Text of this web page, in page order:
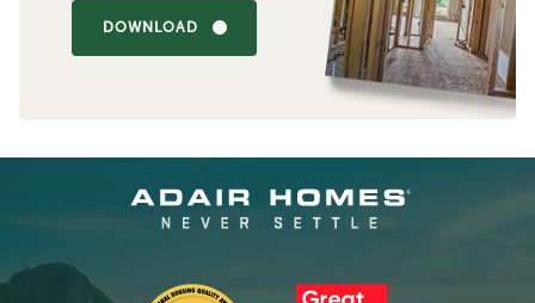
DOWNLOAD